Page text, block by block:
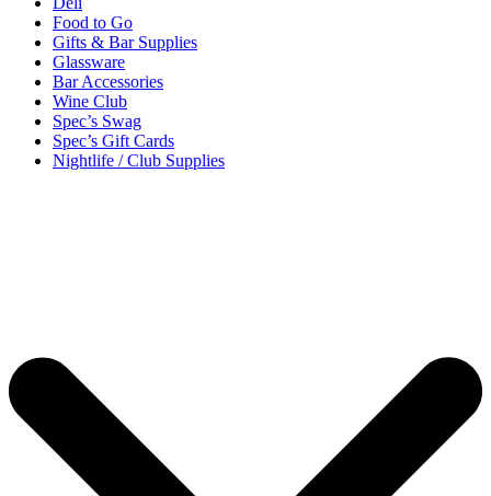
Food to Go
Gifts & Bar Supplies
Glassware
Bar Accessories
Wine Club
Spec’s Swag
Spec’s Gift Cards
Nightlife / Club Supplies